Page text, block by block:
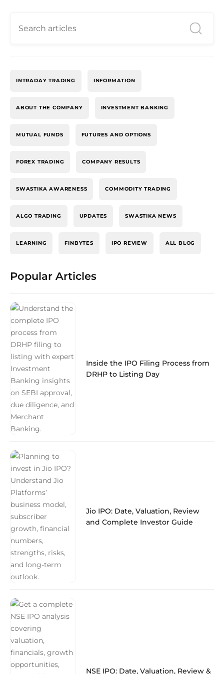
INTRADAY TRADING INFORMATION
ABOUT THE COMPANY INVESTMENT BANKING
MUTUAL FUNDS FUTURES AND OPTIONS
FOREX TRADING COMPANY RESULTS
SWASTIKA AWARENESS COMMODITY TRADING
ALGO TRADING UPDATES SWASTIKA NEWS
LEARNING FINBYTES IPO REVIEW ALL BLOG
Popular Articles
Inside the IPO Filing Process from
DRHP to Listing Day
Jio IPO: Date, Valuation, Review
and Complete Investor Guide
NSE IPO: Date, Valuation, Review &